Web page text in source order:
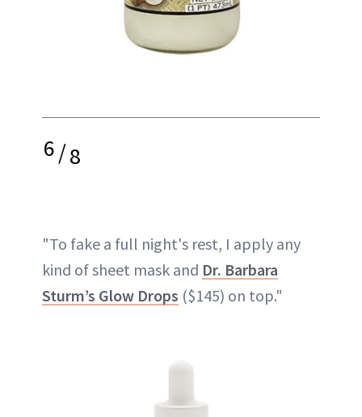
6/8
"To fake a full night's rest, I apply any
kind of sheet mask and Dr. Barbara
Sturm’s Glow Drops ($145) on top."